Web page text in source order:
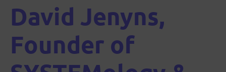
David Jenyns,
Founder of